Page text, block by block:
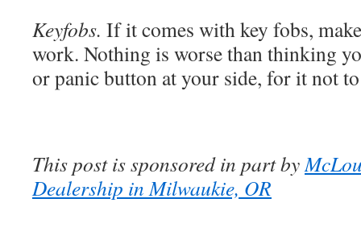
Keyfobs. If it comes with key fobs,
work. Nothing is worse than thinking
or panic button at your side, for it not
This post is sponsored in part by
Dealership in Milwaukie, OR